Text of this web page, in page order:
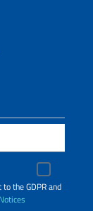
the GDPR and